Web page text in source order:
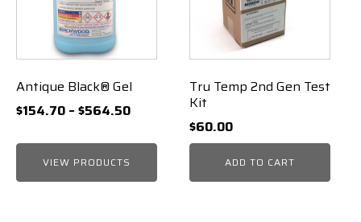
Antique Black® Gel
$154.70 – $564.50Price
$154.70
$564.50
VIEW PRODUCTS
Tru Temp 2nd Gen Test
Kit
$60.00
ADD TO CART